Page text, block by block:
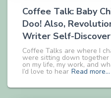
Coffee Talk: Baby
Doo! Also,
Writer Self-
Coffee Talks are where I
were sitting down together
on my life, my work, and
I’d love to hear Read more…